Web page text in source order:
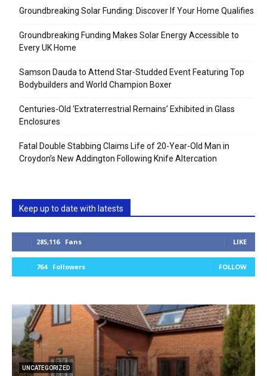
Groundbreaking Solar Funding: Discover If Your Home Qualifies
Groundbreaking Funding Makes Solar Energy Accessible to
Every UK Home
Samson Dauda to Attend Star-Studded Event Featuring Top
Bodybuilders and World Champion Boxer
Centuries-Old ‘Extraterrestrial Remains’ Exhibited in Glass
Enclosures
Fatal Double Stabbing Claims Life of 20-Year-Old Man in
Croydon’s New Addington Following Knife Altercation
Keep up to date with latests
285,116 Fans LIKE
764 Followers FOLLOW
UNCATEGORIZED